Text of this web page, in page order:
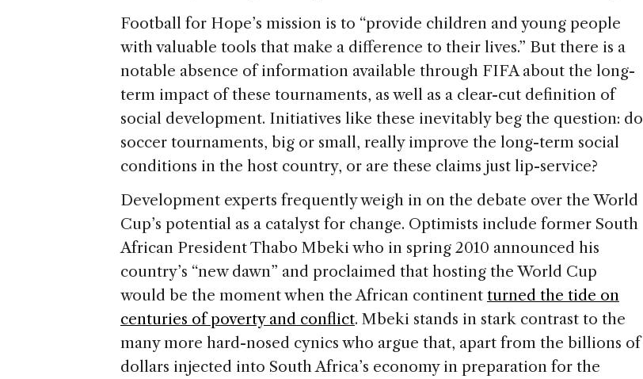
Football for Hope’s mission is to “provide children and young people
with valuable tools that make a difference to their lives.” But there is a
notable absence of information available through FIFA about the long-
term impact of these tournaments, as well as a clear-cut definition of
social development. Initiatives like these inevitably beg the question: do
soccer tournaments, big or small, really improve the long-term social
conditions in the host country, or are these claims just lip-service?
Development experts frequently weigh in on the debate over the World
Cup’s potential as a catalyst for change. Optimists include former South
African President Thabo Mbeki who in spring 2010 announced his
country’s “new dawn” and proclaimed that hosting the World Cup
would be the moment when the African continent turned the tide on
centuries of poverty and conflict. Mbeki stands in stark contrast to the
many more hard-nosed cynics who argue that, apart from the billions of
dollars injected into South Africa’s economy in preparation for the